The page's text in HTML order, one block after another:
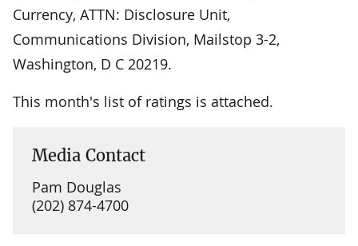
Currency, ATTN: Disclosure Unit,
Communications Division, Mailstop 3-2,
Washington, D C 20219.
This month's list of ratings is attached.
Media Contact
Pam Douglas
(202) 874-4700